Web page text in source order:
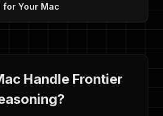
for Your Mac
Handle Frontier